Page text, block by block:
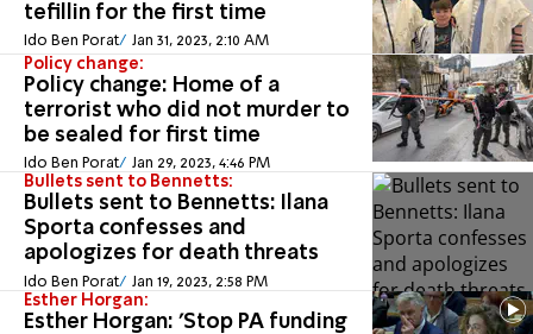
tefillin for the first time
Ido Ben Porat Jan 31, 2023, 2:10 AM
Policy change:
Policy change: Home of a
terrorist who did not murder to
be sealed for first time
Ido Ben Porat Jan 29, 2023, 4:46 PM
Bullets sent to Bennetts:
Bullets sent to Bennetts: Ilana
Sporta confesses and
apologizes for death threats
Ido Ben Porat Jan 19, 2023, 2:58 PM
Esther Horgan:
Esther Horgan: 'Stop PA funding